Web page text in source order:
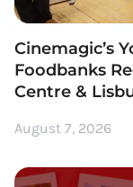
Cinemagic’s
Foodbanks
Centre &
August 7, 2026